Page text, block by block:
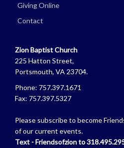
Giving Online
Contact
Zion Baptist Church
225 Hatton Street,
Portsmouth, VA 23704.
Phone: 757.397.1671
Fax: 757.397.5327
Please subscribe to become
of our current events.
Text - Friendsofzion to